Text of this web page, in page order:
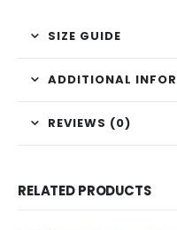
SIZE GUIDE
ADDITIONAL
REVIEWS (0)
RELATED PRODUCTS